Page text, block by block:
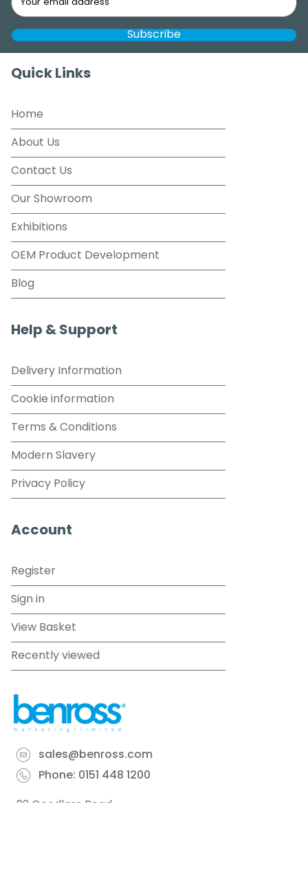
Quick Links
Home
About Us
Contact Us
Our Showroom
Exhibitions
OEM Product Development
Blog
Help & Support
Delivery Information
Cookie information
Terms & Conditions
Modern Slavery
Privacy Policy
Account
Register
Sign in
View Basket
Recently viewed
sales@benross.com
Phone: 0151 448 1200
22 Goodlass Road,